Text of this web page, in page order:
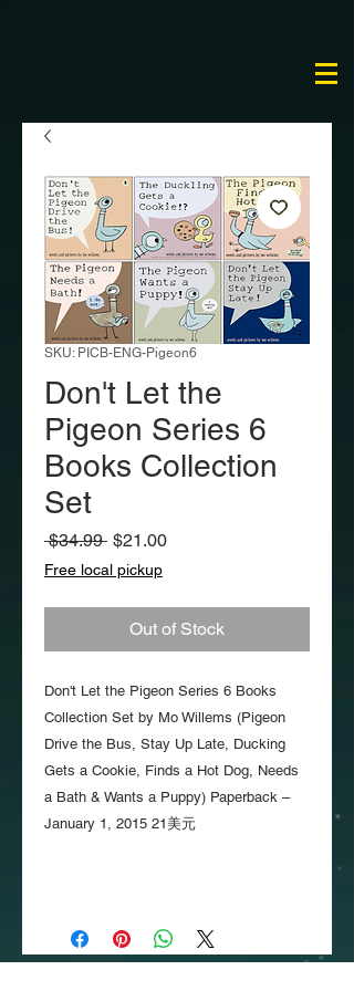
SKU: PICB-ENG-Pigeon6
Don't Let the
Pigeon Series 6
Books Collection
Set
$34.99 Regular
Price
$21.00Sale
Free local pickup
Out of Stock
Don't Let the Pigeon Series 6 Books
Collection Set by Mo Willems (Pigeon
Drive the Bus, Stay Up Late, Ducking
Gets a Cookie, Finds a Hot Dog, Needs
a Bath & Wants a Puppy) Paperback –
January 1, 2015 21美元